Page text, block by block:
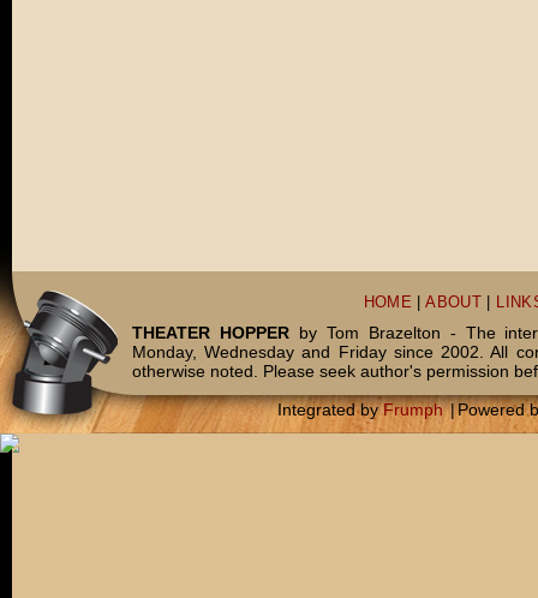
HOME |ABOUT
THEATER HOPPERby Tom Brazelton - The
Monday, Wednesday and Friday since 2002. All
otherwise noted. Please seek author's permission
Integrated byFrumph |Powered